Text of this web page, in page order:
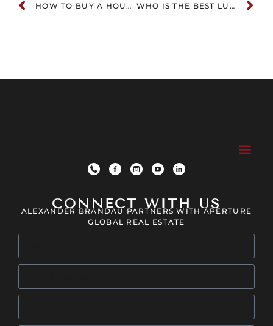
HOW TO BUY A HOUSE WITHOUT AN AGENT: A COMPREHENSIVE GUIDE WHO IS THE BEST LUXURY REALTOR IN NASHVILLE? (2026 EDITION)
CONNECT WITH US
ALEXANDER BRANDAU PARTNERS WITH APERTURE
GLOBAL REAL ESTATE